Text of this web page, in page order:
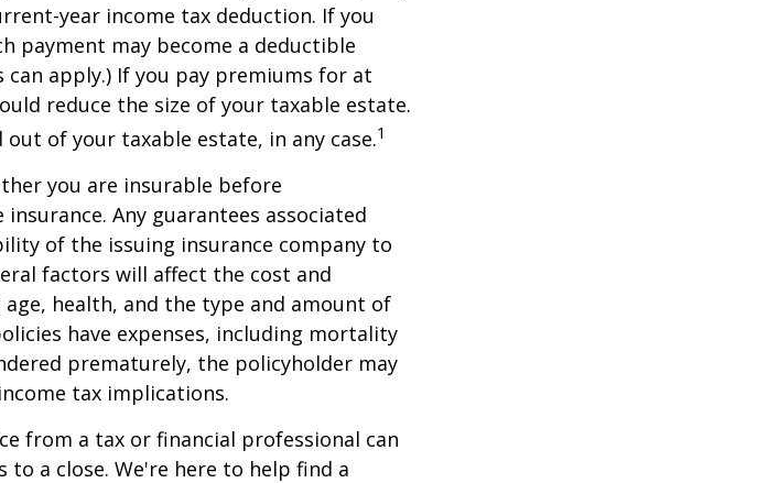
year income tax deduction. If you
payment may become a deductible
apply.) If you pay premiums for at
reduce the size of your taxable estate.
of your taxable estate, in any case.1
you are insurable before
Any guarantees associated
of the issuing insurance company to
factors will affect the cost and
health, and the type and amount of
have expenses, including mortality
prematurely, the policyholder may
tax implications.
from a tax or financial professional can
to a close. We're here to help find a